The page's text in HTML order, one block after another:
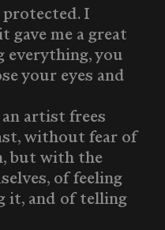
protected. I
gave me a great
everything, you
your eyes and
artist frees
without fear of
but with the
of feeling
it, and of telling